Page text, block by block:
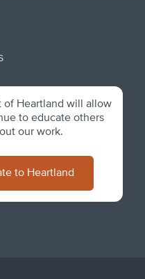
of Heartland will allow
to educate others
our work.
to Heartland